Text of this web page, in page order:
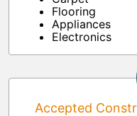
Flooring
Appliances
Electronics
Accepted